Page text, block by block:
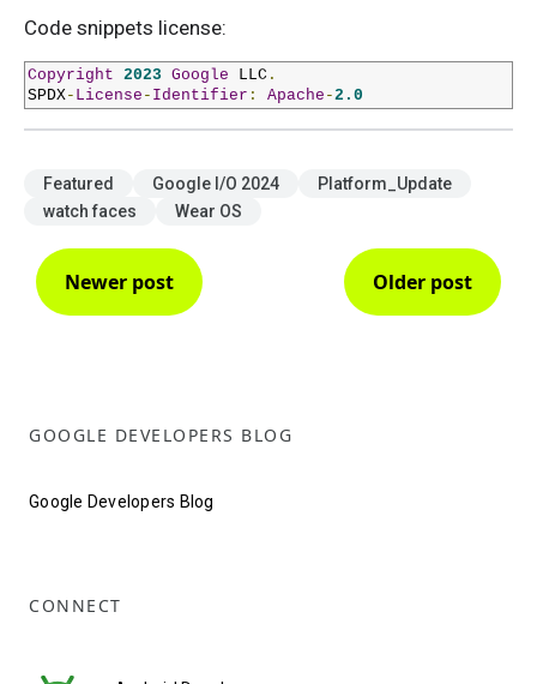
Code snippets license:
Copyright 2023 Google LLC .
SPDX- License - Identifier : Apache -2.0
Featured Google I/O 2024
Platform_Update
watch faces
Wear OS
Newer post Older post
GOOGLE DEVELOPERS BLOG
Google Developers Blog
CONNECT